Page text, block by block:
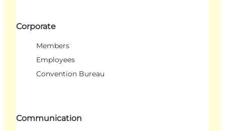
Corporate
Members
Employees
Convention Bureau
Communication